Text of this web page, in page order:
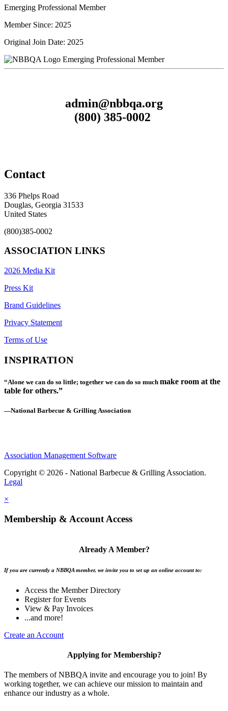
Emerging Professional Member
Member Since: 2025
Original Join Date: 2025
Emerging Professional Member
admin@nbbqa.org
(800) 385-0002
Contact
336 Phelps Road
Douglas, Georgia 31533
United States
(800)385-0002
ASSOCIATION LINKS
2026 Media Kit
Press Kit
Brand Guidelines
Privacy Statement
Terms of Use
INSPIRATION
“Alone we can do so little; together we can do so much make room at the
table for others.”
—National Barbecue & Grilling Association
Association Management Software
Copyright © 2026 - National Barbecue & Grilling Association.
Legal
×
Membership & Account Access
Already A Member?
If you are currently a NBBQA member, we invite you to set up an online account to:
Access the Member Directory
Register for Events
View & Pay Invoices
...and more!
Create an Account
Applying for Membership?
The members of NBBQA invite and encourage you to join! By
working together, we can achieve our mission to maintain and
enhance our industry as a whole.